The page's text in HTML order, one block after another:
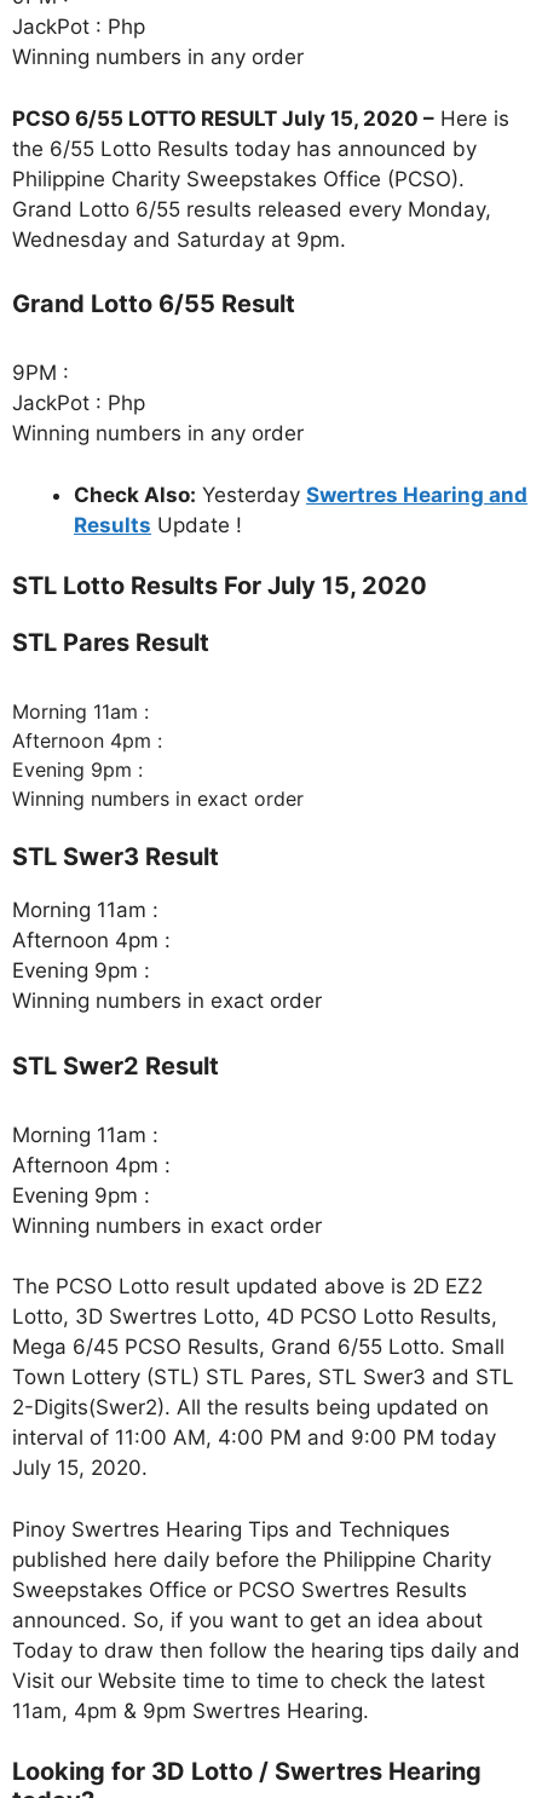
JackPot : Php
Winning numbers in any order
PCSO 6/55 LOTTO RESULT July 15, 2020 – Here is
the 6/55 Lotto Results today has announced by
Philippine Charity Sweepstakes Office (PCSO).
Grand Lotto 6/55 results released every Monday,
Wednesday and Saturday at 9pm.
Grand Lotto 6/55 Result
9PM :
JackPot : Php
Winning numbers in any order
Check Also: Yesterday Swertres Hearing and
Results Update !
STL Lotto Results For July 15, 2020
STL Pares Result
Morning 11am :
Afternoon 4pm :
Evening 9pm :
Winning numbers in exact order
STL Swer3 Result
Morning 11am :
Afternoon 4pm :
Evening 9pm :
Winning numbers in exact order
STL Swer2 Result
Morning 11am :
Afternoon 4pm :
Evening 9pm :
Winning numbers in exact order
The PCSO Lotto result updated above is 2D EZ2
Lotto, 3D Swertres Lotto, 4D PCSO Lotto Results,
Mega 6/45 PCSO Results, Grand 6/55 Lotto. Small
Town Lottery (STL) STL Pares, STL Swer3 and STL
2-Digits(Swer2). All the results being updated on
interval of 11:00 AM, 4:00 PM and 9:00 PM today
July 15, 2020.
Pinoy Swertres Hearing Tips and Techniques
published here daily before the Philippine Charity
Sweepstakes Office or PCSO Swertres Results
announced. So, if you want to get an idea about
Today to draw then follow the hearing tips daily and
Visit our Website time to time to check the latest
11am, 4pm & 9pm Swertres Hearing.
Looking for 3D Lotto / Swertres Hearing